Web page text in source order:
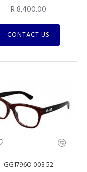
R 8,400.00
CONTACT US
GG1796O 003 52